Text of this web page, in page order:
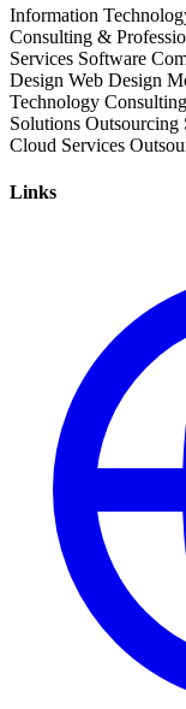
Information
Consulting &
Services Software
Design Web Design
Technology Consulting
Solutions Outsourcing
Cloud Services
Links